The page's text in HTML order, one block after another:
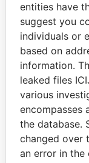
THE
President's
entities have
suggest you
individuals or
based on
information.
leaked files
various
encompasses
the database.
changed over
an error in the